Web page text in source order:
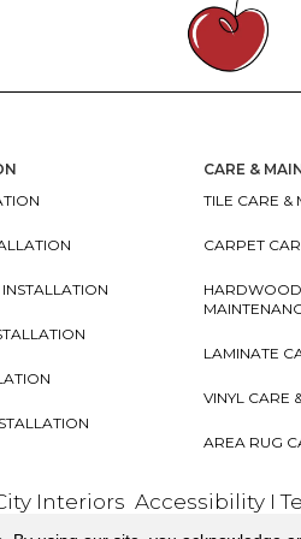
CARE &
TILE CARE &
CARPET
LAMINATE
VINYL CARE
AREA RUG
Interiors Accessibility I